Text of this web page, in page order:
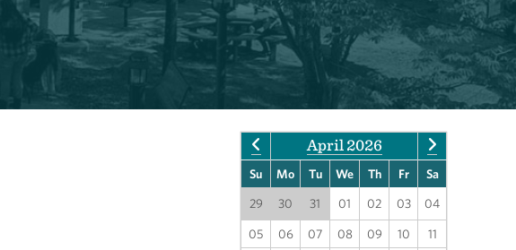
April 2026
Su Mo Tu We Th Fr Sa
29 30 31 01 02 03 04
05 06 07 08 09 10
11